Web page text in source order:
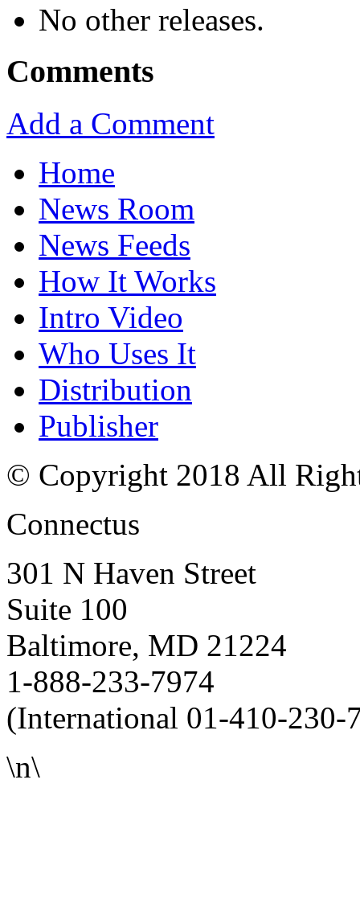
No other releases.
Comments
Add a Comment
Home
News Room
News Feeds
How It Works
Intro Video
Who Uses It
Distribution
Publisher
© Copyright 2018 All
Connectus
301 N Haven Street
Suite 100
Baltimore, MD 21224
1-888-233-7974
(International 01-410-230-
\n\